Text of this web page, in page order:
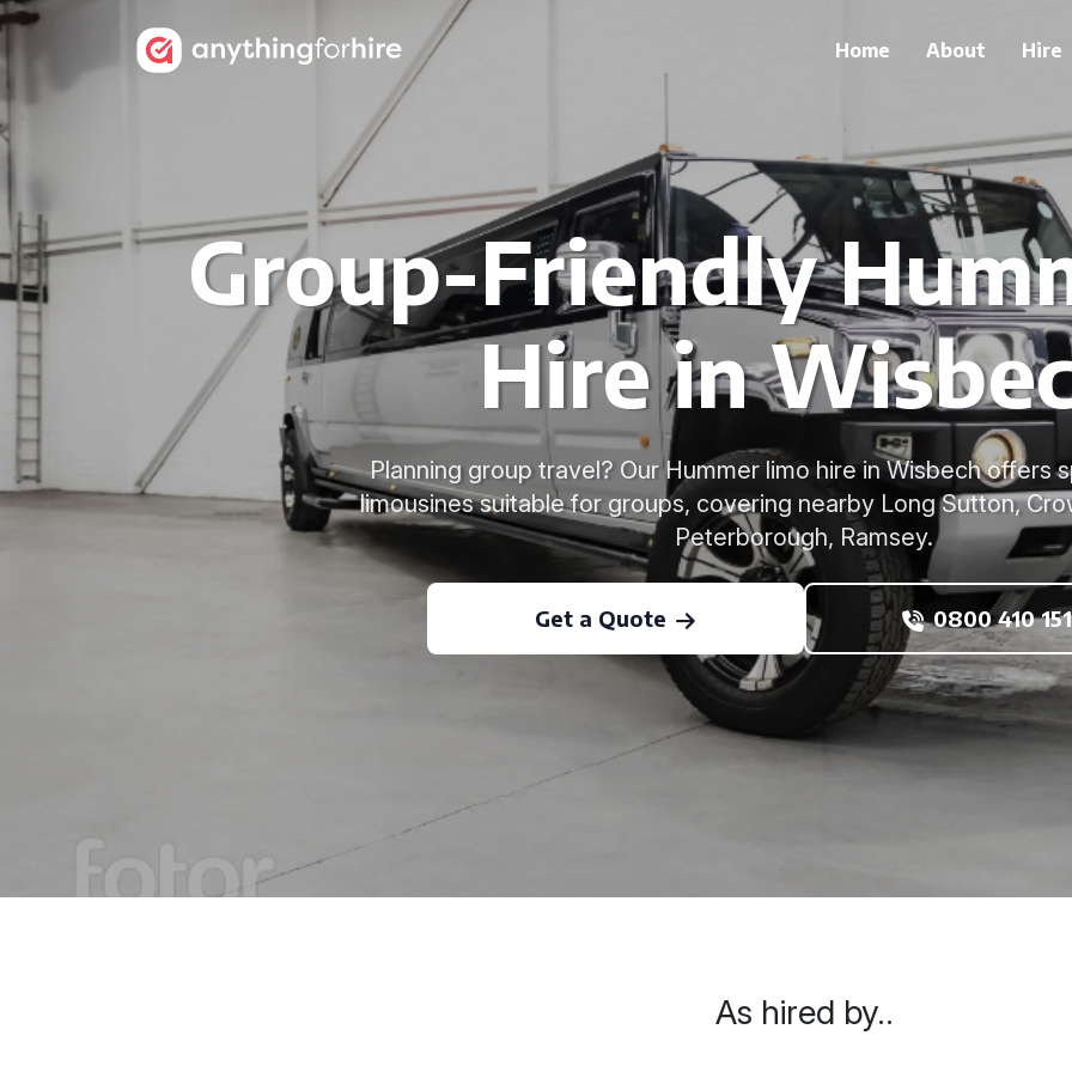
Home About Hire
Group-Friendly
Hire in
Planning group travel? Our Hummer limo hire in Wisbech offers
limousines suitable for groups, covering nearby Long Sutton,
Peterborough, Ramsey.
Get a Quote 0800 410
As hired by..